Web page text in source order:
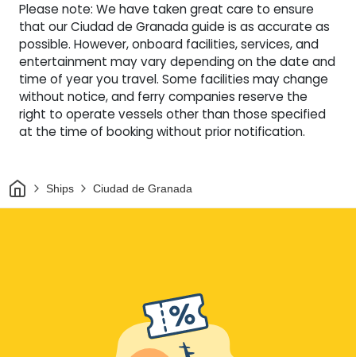
Please note: We have taken great care to ensure
that our Ciudad de Granada guide is as accurate as
possible. However, onboard facilities, services, and
entertainment may vary depending on the date and
time of year you travel. Some facilities may change
without notice, and ferry companies reserve the
right to operate vessels other than those specified
at the time of booking without prior notification.
HomeShips Ciudad de Granada